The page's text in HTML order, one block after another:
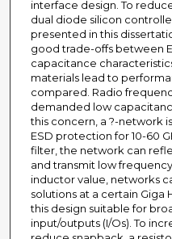
interface design. To
dual diode silicon
presented in this
good trade-offs between
capacitance
materials lead to
compared. Radio
demanded low
this concern, a ?-network
ESD protection for 10-60
filter, the network can
and transmit low
inductor value, networks
solutions at a certain Giga
this design suitable for
input/outputs (I/Os). To